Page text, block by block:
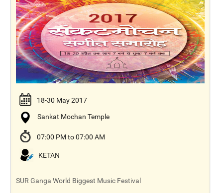
18-30 May 2017
Sankat Mochan Temple
07:00 PM to 07:00 AM
KETAN
SUR Ganga World Biggest Music Festival